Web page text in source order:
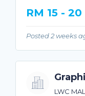
RM 15 - 20
Posted 2 weeks
LWC